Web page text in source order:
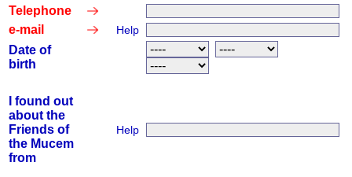
Telephone
e-mail
Help
Date of
birth
I found out
about the
Friends of
the Mucem
from
Help